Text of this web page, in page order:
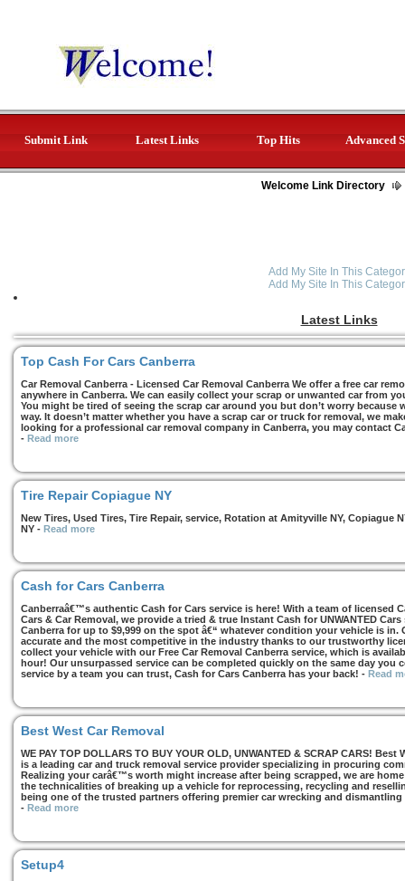
Submit Link Latest Links Top Hits Advanced
Welcome Link Directory
Add My Site In This
Add My Site In This
Latest Links
Top Cash For Cars Canberra
Car Removal Canberra - Licensed Car Removal Canberra We offer a free car
anywhere in Canberra. We can easily collect your scrap or unwanted car from
You might be tired of seeing the scrap car around you but don’t worry
way. It doesn’t matter whether you have a scrap car or truck for removal, we
looking for a professional car removal company in Canberra, you may contact
- Read more
Tire Repair Copiague NY
New Tires, Used Tires, Tire Repair, service, Rotation at Amityville NY, Copiague
NY - Read more
Cash for Cars Canberra
Canberraâ€™s authentic Cash for Cars service is here! With a team of licensed
Cars & Car Removal, we provide a tried & true Instant Cash for UNWANTED
Canberra for up to $9,999 on the spot â€“ whatever condition your vehicle is in.
accurate and the most competitive in the industry thanks to our trustworthy
collect your vehicle with our Free Car Removal Canberra service, which is
hour! Our unsurpassed service can be completed quickly on the same day you
service by a team you can trust, Cash for Cars Canberra has your back! - Read
Best West Car Removal
WE PAY TOP DOLLARS TO BUY YOUR OLD, UNWANTED & SCRAP CARS!
is a leading car and truck removal service provider specializing in procuring
Realizing your carâ€™s worth might increase after being scrapped, we are
the technicalities of breaking up a vehicle for reprocessing, recycling and
being one of the trusted partners offering premier car wrecking and
- Read more
Setup4